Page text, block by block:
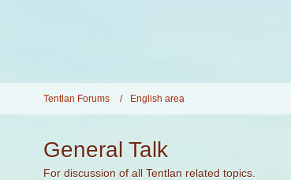
Tentlan Forums English area
General Talk
For discussion of all Tentlan related topics.